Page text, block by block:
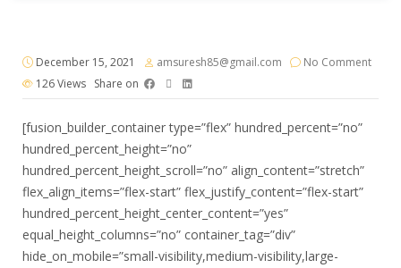
December 15, 2021 amsuresh85@gmail.com
No Comment
126Views Share on
[fusion_builder_container type=”flex” hundred_percent=”no”
hundred_percent_height=”no”
hundred_percent_height_scroll=”no” align_content=”stretch”
flex_align_items=”flex-start” flex_justify_content=”flex-start”
hundred_percent_height_center_content=”yes”
equal_height_columns=”no” container_tag=”div”
hide_on_mobile=”small-visibility,medium-visibility,large-